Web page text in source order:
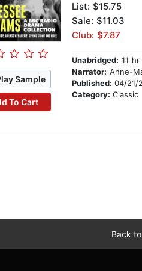
Sample
To Cart
List:$15.75
Sale: $11.03
Club: $7.87
Unabridged: 11
Narrator: Anne-
Published: 04/21/
Category: Classic
Back